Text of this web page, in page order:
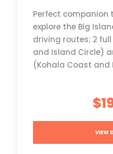
Perfect companion
explore the Big
driving routes; 2
and Island Circle)
(Kohala Coast and
VIEW